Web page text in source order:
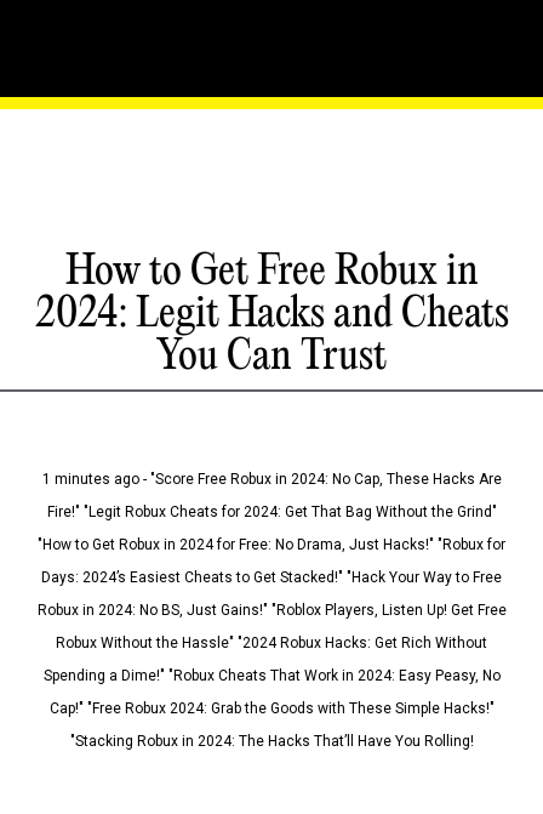
How to Get Free Robux in
2024: Legit Hacks and Cheats
You Can Trust
1 minutes ago - "Score Free Robux in 2024: No Cap, These Hacks Are
Fire!" "Legit Robux Cheats for 2024: Get That Bag Without the Grind"
"How to Get Robux in 2024 for Free: No Drama, Just Hacks!" "Robux for
Days: 2024’s Easiest Cheats to Get Stacked!" "Hack Your Way to Free
Robux in 2024: No BS, Just Gains!" "Roblox Players, Listen Up! Get Free
Robux Without the Hassle" "2024 Robux Hacks: Get Rich Without
Spending a Dime!" "Robux Cheats That Work in 2024: Easy Peasy, No
Cap!" "Free Robux 2024: Grab the Goods with These Simple Hacks!"
"Stacking Robux in 2024: The Hacks That’ll Have You Rolling!